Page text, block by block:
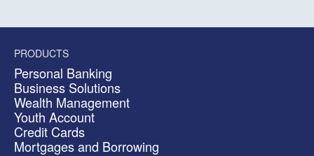
PRODUCTS
Personal Banking
Business Solutions
Wealth Management
Youth Account
Credit Cards
Mortgages and Borrowing